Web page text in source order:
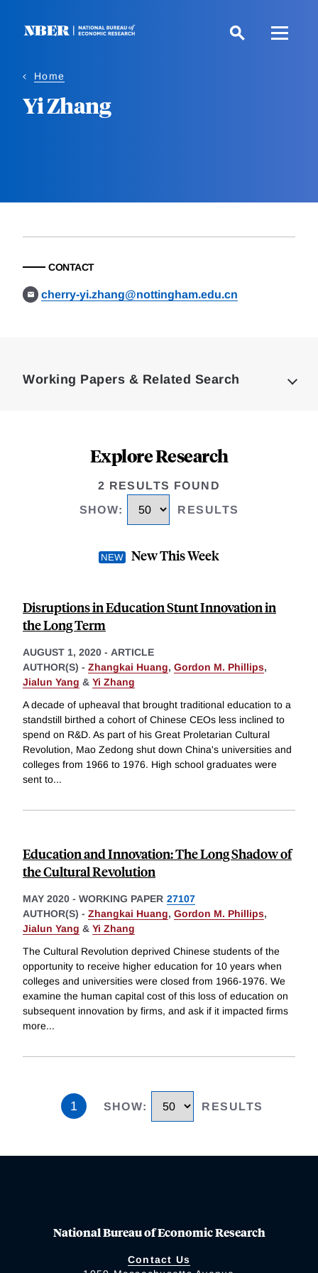
Home
Yi Zhang
CONTACT
cherry-yi.zhang@nottingham.edu.cn
Working Papers & Related Search
Explore Research
2 RESULTS FOUND
SHOW: RESULTS
New This Week
Disruptions in Education Stunt Innovation in
the Long Term
AUGUST 1, 2020 - ARTICLE
AUTHOR(S) - Zhangkai Huang, Gordon M. Phillips,
Jialun Yang & Yi Zhang
A decade of upheaval that brought traditional education to a
standstill birthed a cohort of Chinese CEOs less inclined to
spend on R&D. As part of his Great Proletarian Cultural
Revolution, Mao Zedong shut down China's universities and
colleges from 1966 to 1976. High school graduates were
sent to...
Education and Innovation: The Long Shadow of
the Cultural Revolution
MAY 2020 - WORKING PAPER 27107
AUTHOR(S) - Zhangkai Huang, Gordon M. Phillips,
Jialun Yang & Yi Zhang
The Cultural Revolution deprived Chinese students of the
opportunity to receive higher education for 10 years when
colleges and universities were closed from 1966-1976. We
examine the human capital cost of this loss of education on
subsequent innovation by firms, and ask if it impacted firms
more...
1 SHOW: RESULTS
National Bureau of Economic Research
Contact Us